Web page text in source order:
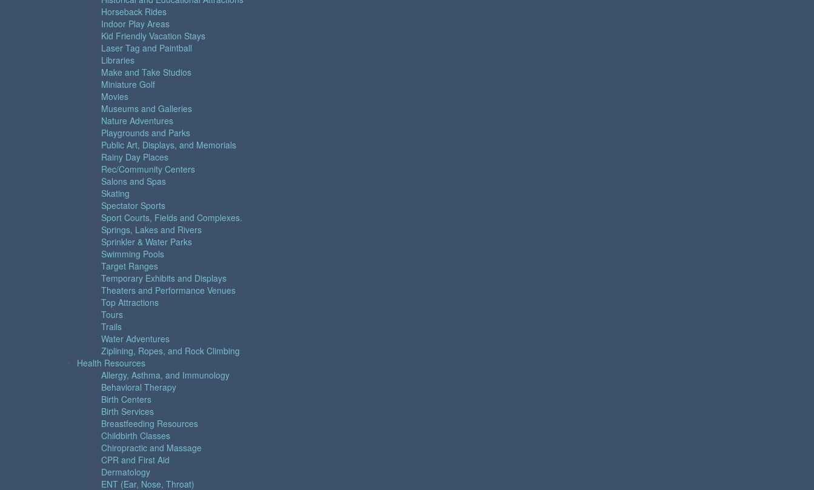
Horseback Rides
Indoor Play Areas
Kid Friendly Vacation Stays
Laser Tag and Paintball
Libraries
Make and Take Studios
Miniature Golf
Movies
Museums and Galleries
Nature Adventures
Playgrounds and Parks
Public Art, Displays, and Memorials
Rainy Day Places
Rec/Community Centers
Salons and Spas
Skating
Spectator Sports
Sport Courts, Fields and Complexes.
Springs, Lakes and Rivers
Sprinkler & Water Parks
Swimming Pools
Target Ranges
Temporary Exhibits and Displays
Theaters and Performance Venues
Top Attractions
Tours
Trails
Water Adventures
Ziplining, Ropes, and Rock Climbing
Health Resources
Allergy, Asthma, and Immunology
Behavioral Therapy
Birth Centers
Birth Services
Breastfeeding Resources
Childbirth Classes
Chiropractic and Massage
CPR and First Aid
Dermatology
ENT (Ear, Nose, Throat)